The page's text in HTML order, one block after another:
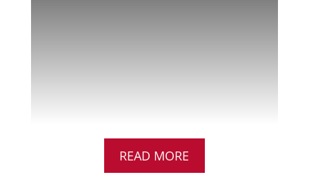
READ MORE